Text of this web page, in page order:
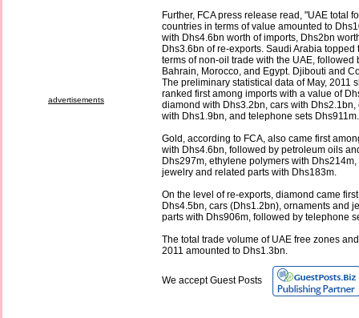
advertisements
Further, FCA press release read, "UAE total
countries in terms of value amounted to
with Dhs4.6bn worth of imports, Dhs2bn
Dhs3.6bn of re-exports. Saudi Arabia topped
terms of non-oil trade with the UAE, followed
Bahrain, Morocco, and Egypt. Djibouti and
The preliminary statistical data of May, 2011
ranked first among imports with a value of
diamond with Dhs3.2bn, cars with
with Dhs1.9bn, and telephone sets Dhs911m.
Gold, according to FCA, also came first
with Dhs4.6bn, followed by petroleum oils
Dhs297m, ethylene polymers with
jewelry and related parts with Dhs183m.
On the level of re-exports, diamond came
Dhs4.5bn, cars (Dhs1.2bn), ornaments and
parts with Dhs906m, followed by telephone
The total trade volume of UAE free zones
2011 amounted to Dhs1.3bn.
We accept Guest Posts